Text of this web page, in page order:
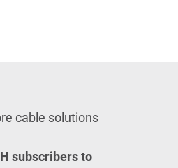
cable solutions
subscribers to